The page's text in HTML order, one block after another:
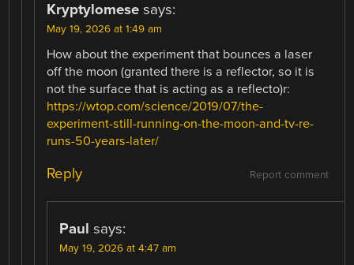
Kryptylomese says:
May 19, 2026 at 1:49 am
How about the experiment that bounces a laser
off the moon (granted there is a reflector, so it is
not the surface that is acting as a reflecto)r:
https://wtop.com/science/2019/07/the-
experiment-still-running-on-the-moon-and-tv-re-
runs-50-years-later/
Report comment
Reply
Paul says:
May 19, 2026 at 4:47 am